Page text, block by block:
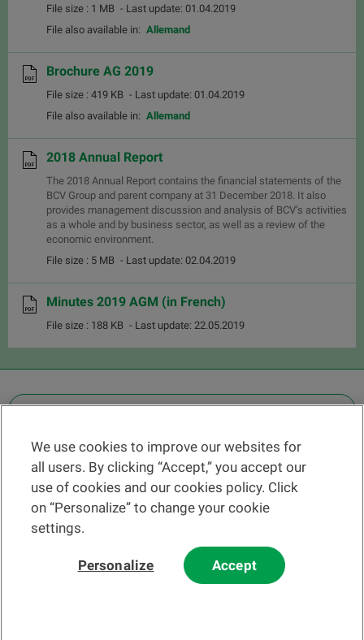
File size : 1 MB - Last update: 01.04.2019
File also available in: Allemand
Brochure AG 2019
File size : 419 KB - Last update: 01.04.2019
File also available in: Allemand
2018 Annual Report
The 2018 Annual Report contains the financial statements of the
BCV Group and parent company at 31 December 2018. It also
provides management discussion and analysis of BCV’s activities
as a whole and by business sector, as well as a review of the
economic environment.
File size : 5 MB - Last update: 02.04.2019
Minutes 2019 AGM (in French)
File size : 188 KB - Last update: 22.05.2019
Find a branch
Help and contact
News
We use cookies to improve our websites for
all users. By clicking “Accept,” you accept our
use of cookies and our cookies policy. Click
on “Personalize” to change your cookie
settings.
Personalize Accept